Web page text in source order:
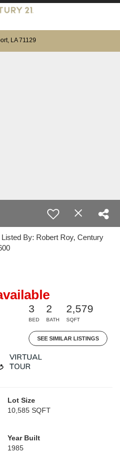
LA 71129
By: Robert Roy, Century
3
BED
2
BATH
2,579
SQFT
SEE SIMILAR LISTINGS
Lot Size
10,585 SQFT
Year Built
1985